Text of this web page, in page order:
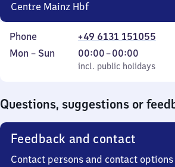
Centre Mainz Hbf
Phone
+49 6131 151055
Monday
Mon – Sun
incl. public holidays
00:00–00:00
From
0
incl. public holidays
Questions, suggestions or
Feedback and contact
Contact persons and contact